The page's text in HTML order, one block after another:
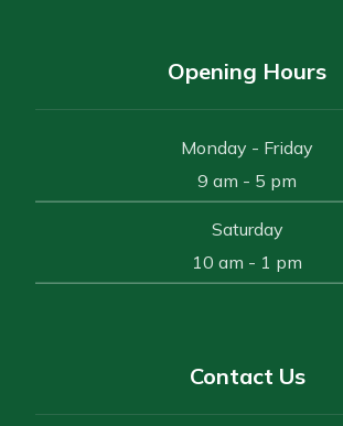
Opening Hours
Monday - Friday
9 am - 5 pm
Saturday
10 am - 1 pm
Contact Us